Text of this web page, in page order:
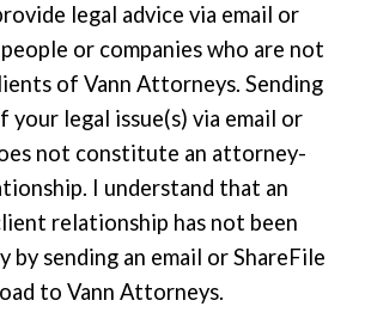
legal advice via email or
or companies who are not
of Vann Attorneys. Sending
your legal issue(s) via email or
not constitute an attorney-
I understand that an
relationship has not been
by sending an email or ShareFile
to Vann Attorneys.